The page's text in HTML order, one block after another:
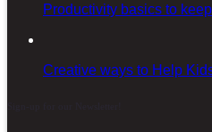
Productivity basics to
Creative ways to Help